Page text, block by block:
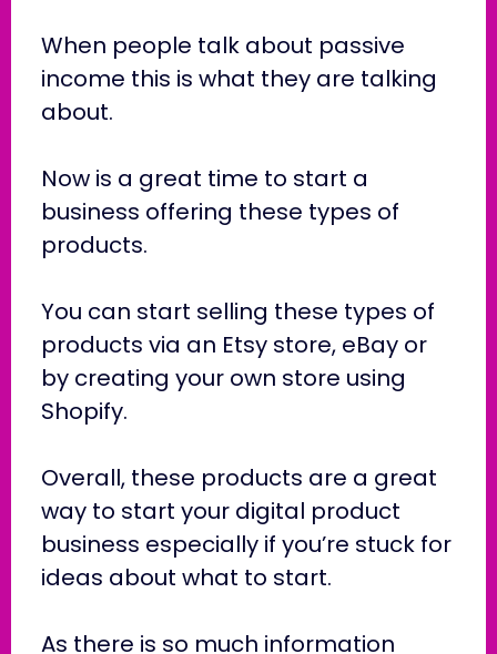
When people talk about passive
income this is what they are talking
about.
Now is a great time to start a
business offering these types of
products.
You can start selling these types of
products via an Etsy store, eBay or
by creating your own store using
Shopify.
Overall, these products are a great
way to start your digital product
business especially if you’re stuck for
ideas about what to start.
As there is so much information